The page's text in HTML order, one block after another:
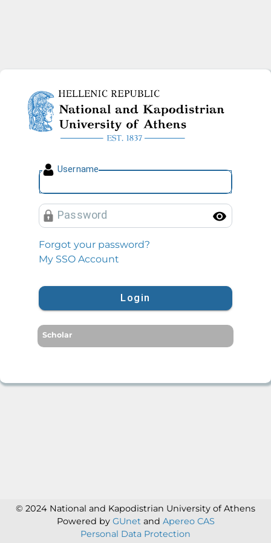
National and Kapodistrian
Username
Password
Forgot your password?
My SSO Account
Login
Scholar
© 2024 National and Kapodistrian University of Athens
Powered by GUnet and Apereo CAS
Personal Data Protection